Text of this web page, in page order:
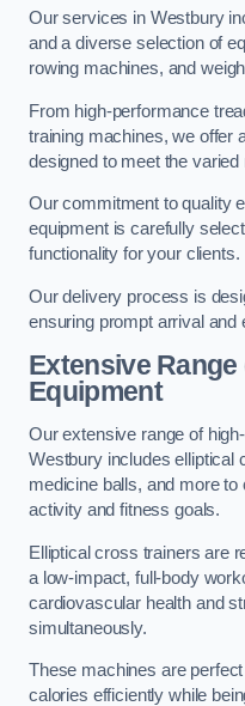
Our services in Westbury
and a diverse selection of
rowing machines, and
From high-performance
training machines, we offer
designed to meet the
Our commitment to quality
equipment is carefully
functionality for your clients.
Our delivery process is
ensuring prompt arrival and
Extensive
Equipment
Our extensive range of
Westbury includes elliptical
medicine balls, and more
activity and fitness goals.
Elliptical cross trainers are
a low-impact, full-body
cardiovascular health and
simultaneously.
These machines are
calories efficiently while